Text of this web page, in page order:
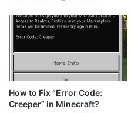
How to Fix “Error Code:
Creeper” in Minecraft?